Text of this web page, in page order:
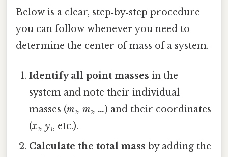
Below is a clear, step‑by‑step procedure
you can follow whenever you need to
determine the center of mass of a system.
Identify all point masses in the
system and note their individual
masses (m₁, m₂, …) and their coordinates
(x₁, y₁, etc.).
Calculate the total mass by adding the